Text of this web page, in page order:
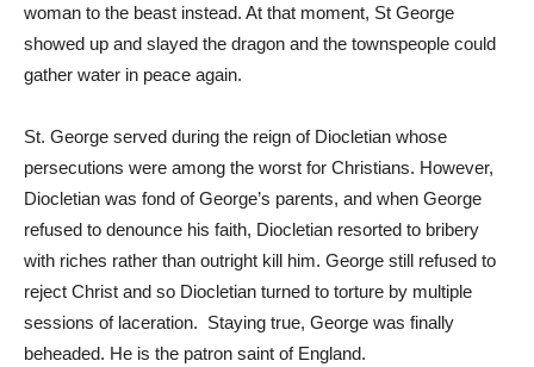
woman to the beast instead. At that moment, St George
showed up and slayed the dragon and the townspeople could
gather water in peace again.
St. George served during the reign of Diocletian whose
persecutions were among the worst for Christians. However,
Diocletian was fond of George’s parents, and when George
refused to denounce his faith, Diocletian resorted to bribery
with riches rather than outright kill him. George still refused to
reject Christ and so Diocletian turned to torture by multiple
sessions of laceration. Staying true, George was finally
beheaded. He is the patron saint of England.